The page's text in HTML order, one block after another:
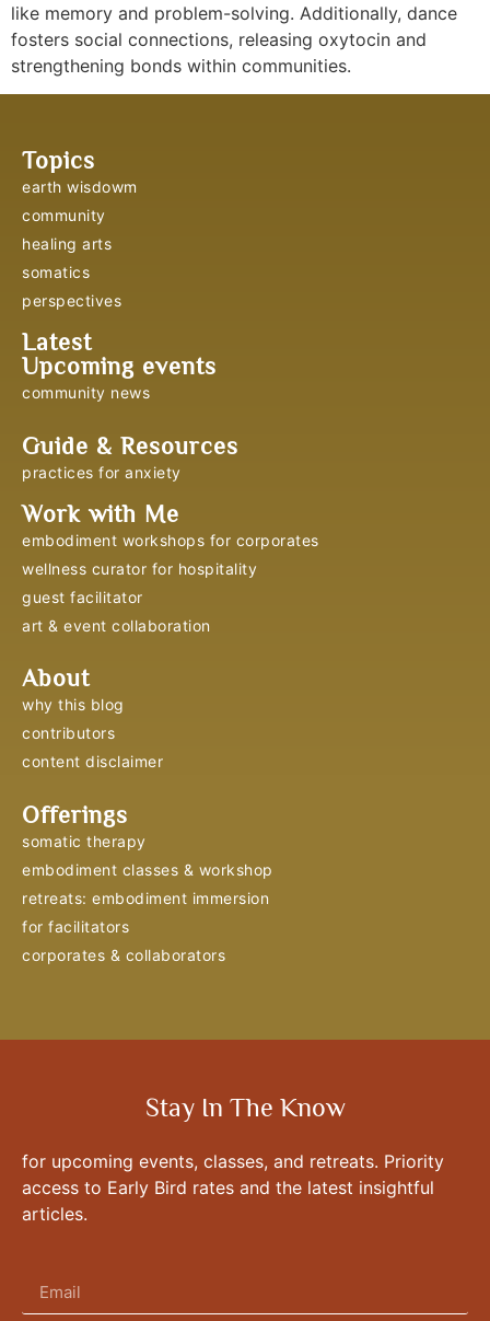
like memory and problem-solving. Additionally, dance
fosters social connections, releasing oxytocin and
strengthening bonds within communities.
Topics
earth wisdowm
community
healing arts
somatics
perspectives
Latest
Upcoming events
community news
Guide & Resources
practices for anxiety
Work with Me
embodiment workshops for corporates
wellness curator for hospitality
guest facilitator
art & event collaboration
About
why this blog
contributors
content disclaimer
Offerings
somatic therapy
embodiment classes & workshop
retreats: embodiment immersion
for facilitators
corporates & collaborators
Stay In The Know
for upcoming events, classes, and retreats. Priority
access to Early Bird rates and the latest insightful
articles.